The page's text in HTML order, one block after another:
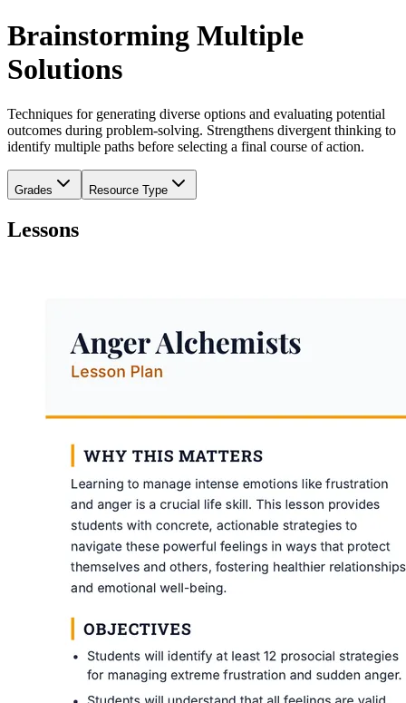
Brainstorming Multiple
Solutions
Techniques for generating diverse options and evaluating potential
outcomes during problem-solving. Strengthens divergent thinking to
identify multiple paths before selecting a final course of action.
Grades Resource Type
Lessons